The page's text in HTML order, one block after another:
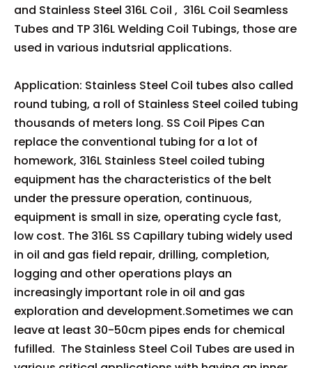
and Stainless Steel 316L Coil , 316L Coil Seamless
Tubes and TP 316L Welding Coil Tubings, those are
used in various indutsrial applications.
Application: Stainless Steel Coil tubes also called
round tubing, a roll of Stainless Steel coiled tubing
thousands of meters long. SS Coil Pipes Can
replace the conventional tubing for a lot of
homework, 316L Stainless Steel coiled tubing
equipment has the characteristics of the belt
under the pressure operation, continuous,
equipment is small in size, operating cycle fast,
low cost. The 316L SS Capillary tubing widely used
in oil and gas field repair, drilling, completion,
logging and other operations plays an
increasingly important role in oil and gas
exploration and development.Sometimes we can
leave at least 30-50cm pipes ends for chemical
fufilled. The Stainless Steel Coil Tubes are used in